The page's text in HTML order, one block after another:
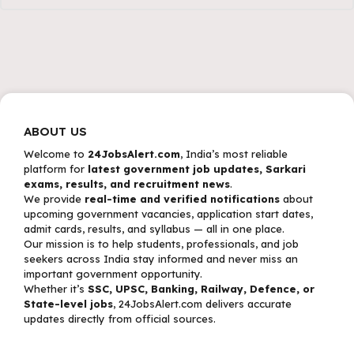
ABOUT US
Welcome to 24JobsAlert.com, India’s most reliable
platform for latest government job updates, Sarkari
exams, results, and recruitment news.
We provide real-time and verified notifications about
upcoming government vacancies, application start dates,
admit cards, results, and syllabus — all in one place.
Our mission is to help students, professionals, and job
seekers across India stay informed and never miss an
important government opportunity.
Whether it’s SSC, UPSC, Banking, Railway, Defence, or
State-level jobs, 24JobsAlert.com delivers accurate
updates directly from official sources.